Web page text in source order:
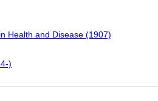
Health and Disease (1907)
)